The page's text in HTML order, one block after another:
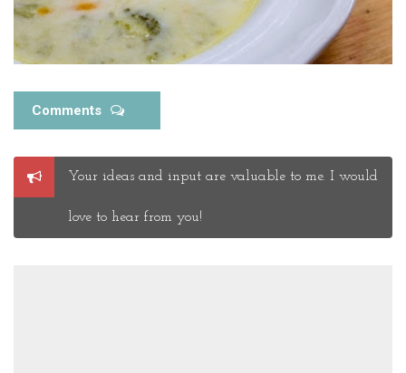
Comments
Post
a
Comment
Your ideas and input are valuable to me. I would
love to hear from you!